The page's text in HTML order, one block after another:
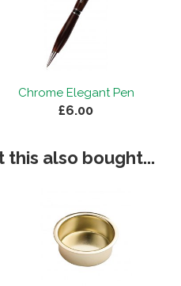
Chrome Elegant Pen
£6.00
also bought...